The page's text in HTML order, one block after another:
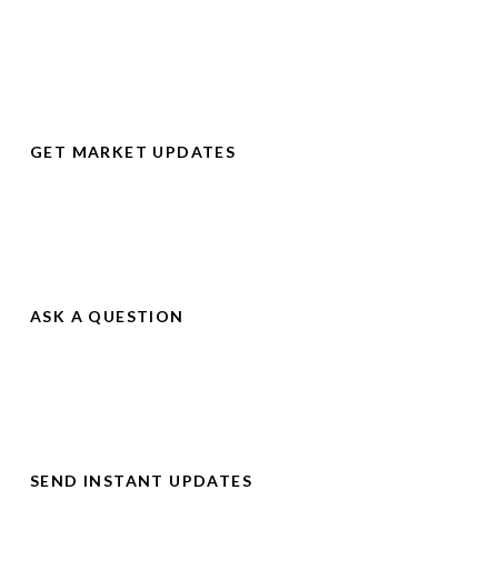
GET MARKET UPDATES
ASK A QUESTION
SEND INSTANT UPDATES